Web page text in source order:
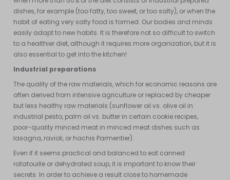
dishes, for example (too fatty, too sweet, or too salty), or when the
habit of eating very salty food is formed. Our bodies and minds
easily adapt to new habits. It is therefore not so difficult to switch
to a healthier diet, although it requires more organization, but it is
also essential to get into the kitchen!
Industrial preparations
The quality of the raw materials, which for economic reasons are
often derived from intensive agriculture or replaced by cheaper
but less healthy raw materials (sunflower oil vs. olive oil in
industrial pesto, palm oil vs. butter in certain cookie recipes,
poor-quality minced meat in minced meat dishes such as
lasagna, ravioli, or hachis Parmentier).
Even if it seems practical and balanced to eat canned
ratatouille or dehydrated soup, it is important to know their
secrets. In order to achieve a result close to homemade